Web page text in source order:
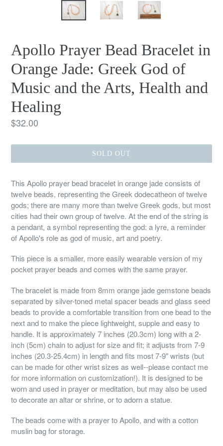
Apollo Prayer Bead Bracelet in
Orange Jade: Greek God of
Music and the Arts, Health and
Healing
Regular
$32.00
SOLD OUT
This Apollo prayer bead bracelet in orange jade consists of
twelve beads, representing the Greek dodecatheon of twelve
gods; there are many more than twelve Greek gods, but most
cities had their own group of twelve. At the end of the string is
a pendant, a symbol representing the god: a lyre, a reminder
of Apollo's role as god of music, art and poetry.
This piece is a smaller, more easily wearable version of my
pocket prayer beads and comes with the same prayer.
The bracelet is made from 8mm orange jade gemstone beads
separated by silver-toned metal spacer beads and glass seed
beads to provide a comfortable transition from one bead to the
next and to make the piece lightweight, supple and easy to
handle. It is approximately 7 inches (20.3cm) long with a 2-
inch (5cm) chain to adjust for size and fit; it adjusts from 7-9
inches (20.3-25.4cm) in length and fits most 7-9" wrists (but
can be made for other wrist sizes as well--please contact me
for more information on customization!). It is designed to be
worn and used in prayer or meditation, but may also be used
to decorate an altar or shrine, or to adorn a statue.
The beads come with a prayer to Apollo, and with a cotton
muslin bag for storage.